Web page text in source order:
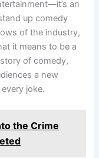
an
up comedy
of the industry,
it means to be a
of comedy,
a new
joke.
the Crime